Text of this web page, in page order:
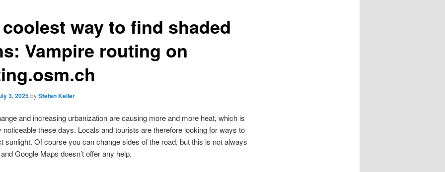
way to find shaded
Vampire routing on
3, 2025byStefan Keller
and increasing urbanization are causing more and more heat, which is
noticeable these days. Locals and tourists are therefore looking for ways to
sunlight. Of course you can change sides of the road, but this is not always
Google Maps doesn’t offer any help.